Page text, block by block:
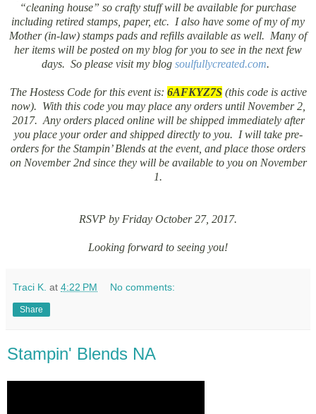
“cleaning house” so crafty stuff will be available for purchase
including retired stamps, paper, etc. I also have some of my of my
Mother (in-law) stamps pads and refills available as well. Many of
her items will be posted on my blog for you to see in the next few
days. So please visit my blog soulfullycreated.com.
The Hostess Code for this event is: 6AFKYZ7S (this code is active
now). With this code you may place any orders until November 2,
2017. Any orders placed online will be shipped immediately after
you place your order and shipped directly to you. I will take pre-
orders for the Stampin’ Blends at the event, and place those orders
on November 2nd since they will be available to you on November
1.
RSVP by Friday October 27, 2017.
Looking forward to seeing you!
Traci K. at 4:22 PM No comments:
Share
Stampin' Blends NA